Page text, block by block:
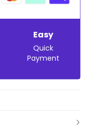
Easy
Quick
Payment